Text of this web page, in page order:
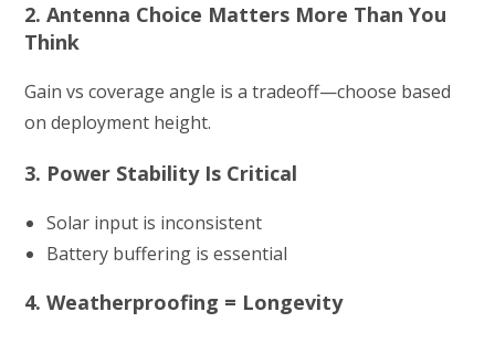
2. Antenna Choice Matters More Than You
Think
Gain vs coverage angle is a tradeoff—choose based
on deployment height.
3. Power Stability Is Critical
Solar input is inconsistent
Battery buffering is essential
4. Weatherproofing = Longevity